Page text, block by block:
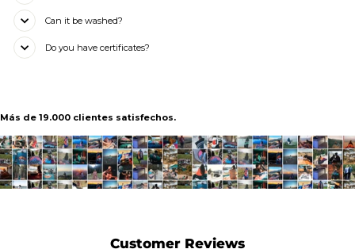
Can it be washed?
Do you have certificates?
Más de 19.000 clientes satisfechos.
Customer Reviews